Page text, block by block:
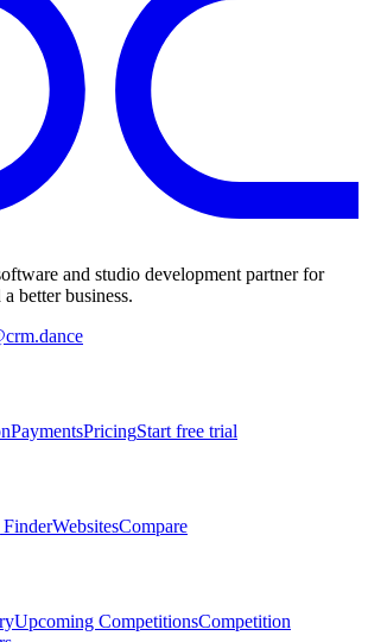
and studio development partner for
better business.
PaymentsPricingStart free trial
FinderWebsitesCompare
Upcoming CompetitionsCompetition